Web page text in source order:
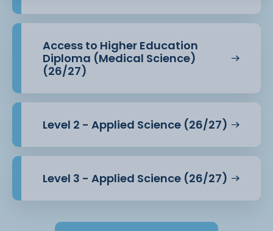
Access to Higher Education
Diploma (Medical Science)
(26/27)
Level 2 - Applied Science (26/27)
Level 3 - Applied Science (26/27)